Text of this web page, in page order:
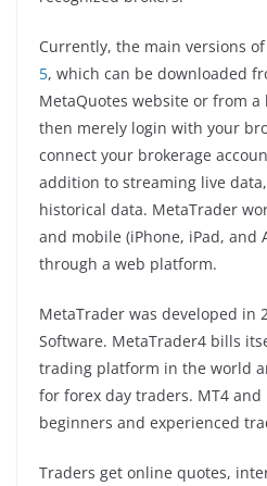
Currently, the main versions
5, which can be downloaded
MetaQuotes website or from a
then merely login with your
connect your brokerage
addition to streaming live
historical data. MetaTrader
and mobile (iPhone, iPad, and
through a web platform.
MetaTrader was developed in
Software. MetaTrader4 bills
trading platform in the world
for forex day traders. MT4 and
beginners and experienced
Traders get online quotes,